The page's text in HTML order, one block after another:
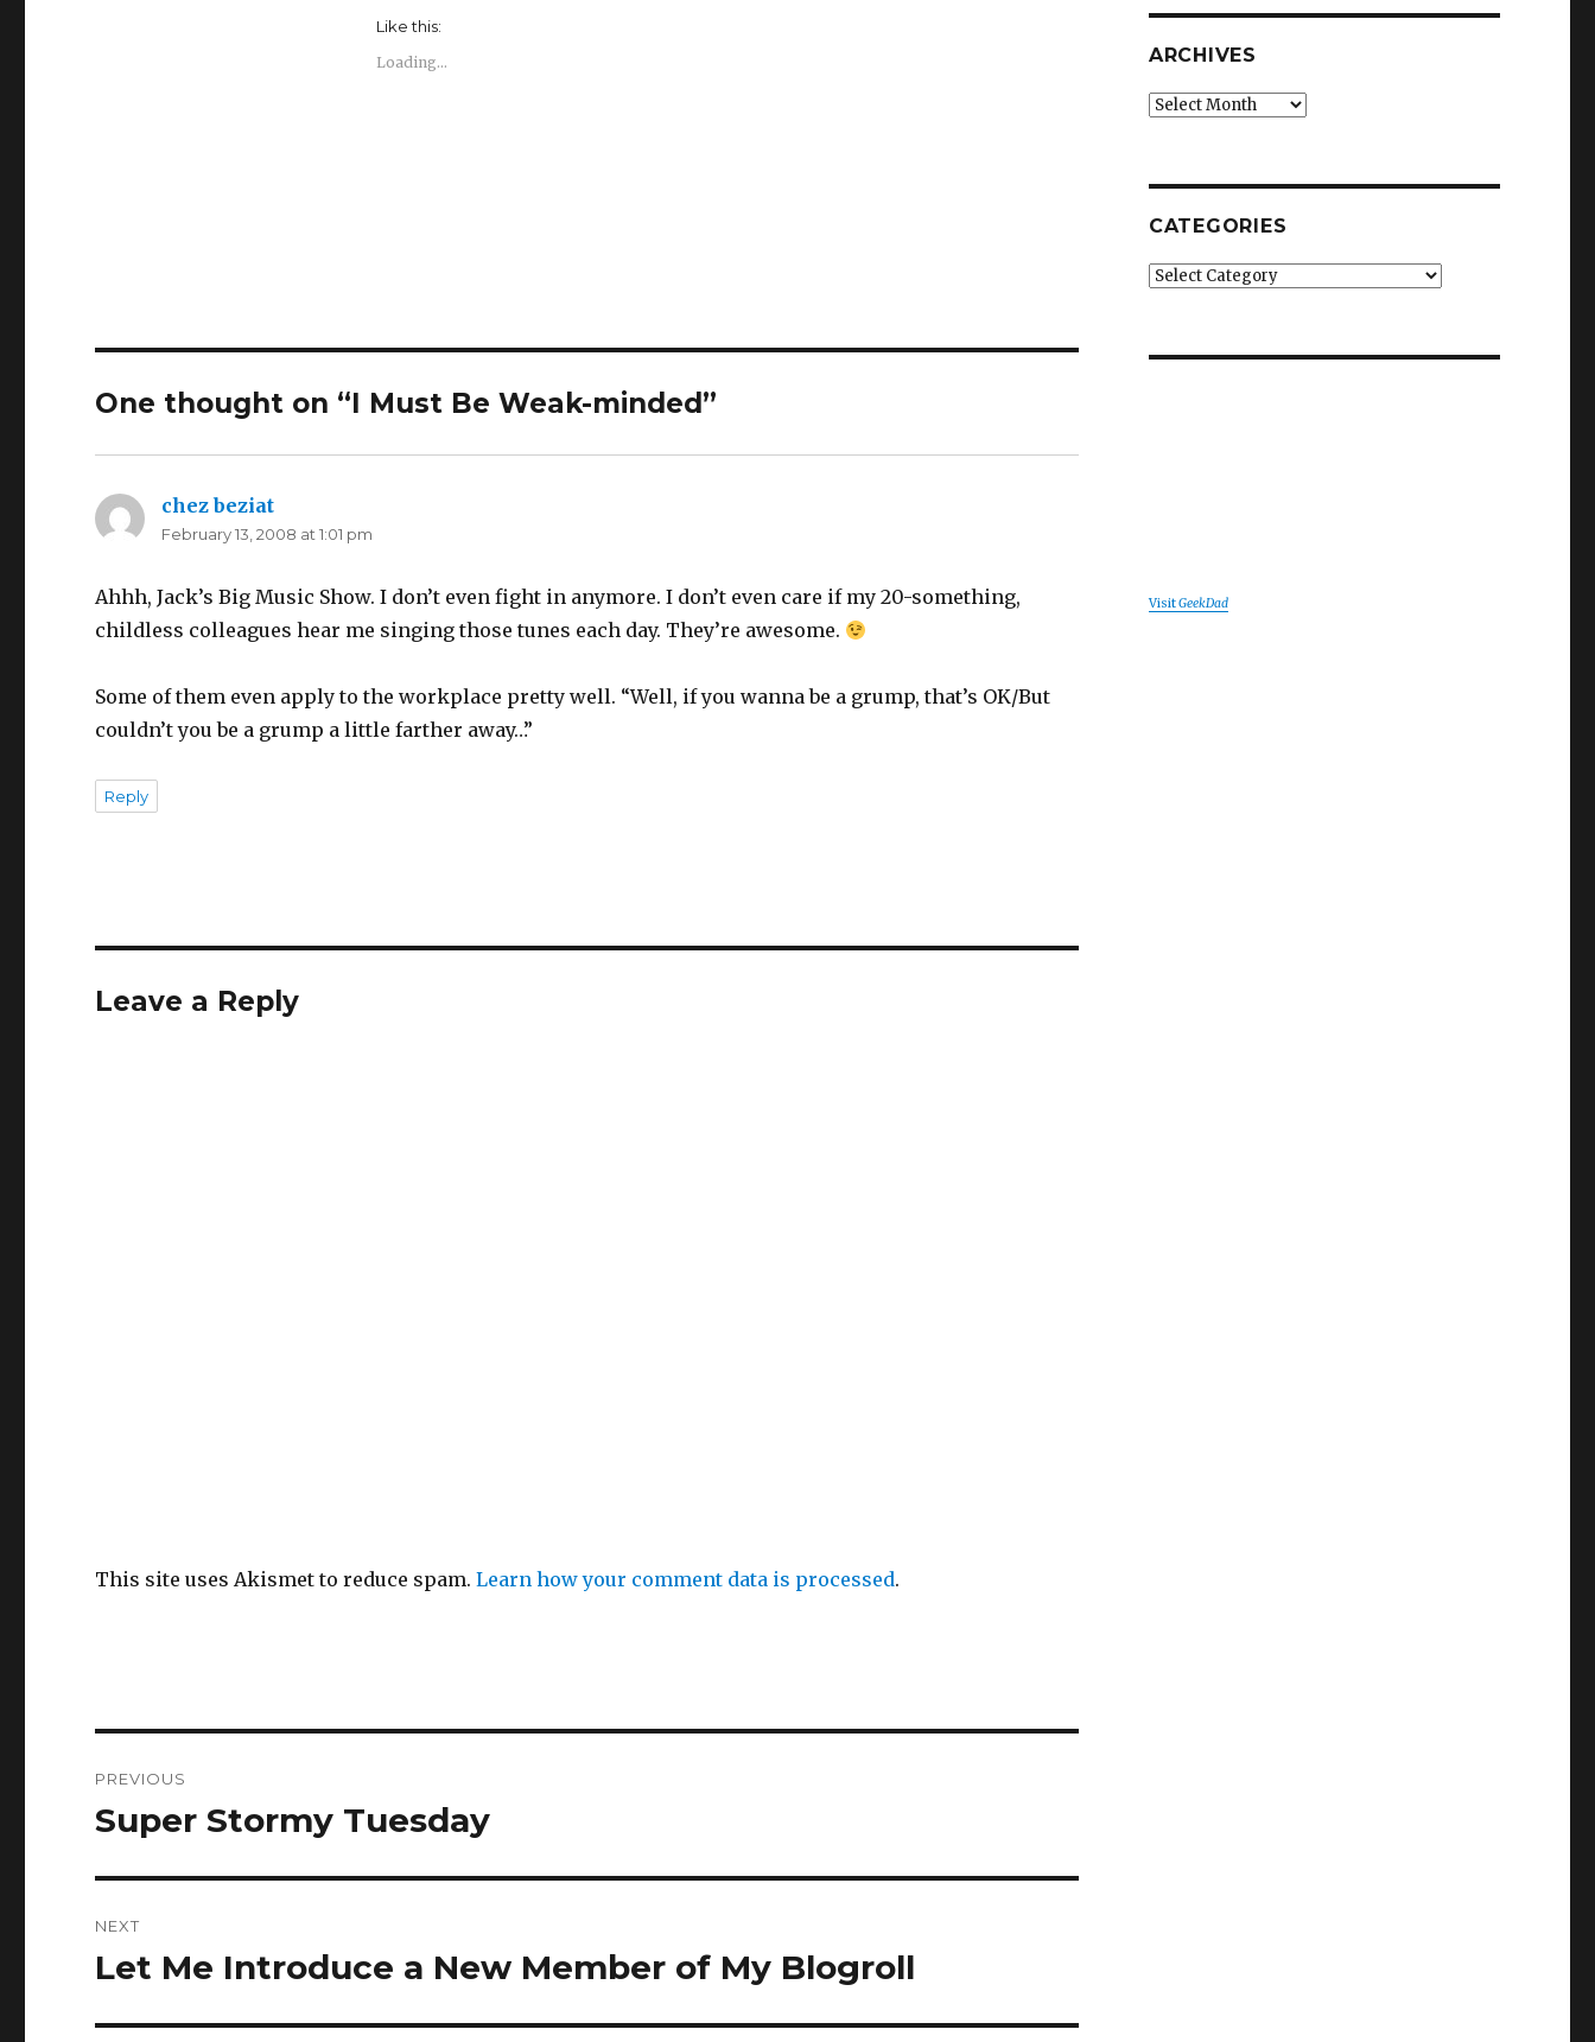
Like this:
Loading...
One thought on “I Must Be Weak-minded”
chez beziat
February 13, 2008 at 1:01 pm
Ahhh, Jack’s Big Music Show. I don’t even fight in anymore. I don’t even care if my 20-something,
childless colleagues hear me singing those tunes each day. They’re awesome.
Some of them even apply to the workplace pretty well. “Well, if you wanna be a grump, that’s OK/But
couldn’t you be a grump a little farther away…”
Reply
Leave a Reply
This site uses Akismet to reduce spam.Learn how your comment data is processed.
navigation
PREVIOUS
Previous
Super Stormy Tuesday
NEXT
Next
Let Me Introduce a New Member of My Blogroll
ARCHIVES
Archives
CATEGORIES
Categories
VisitGeekDad